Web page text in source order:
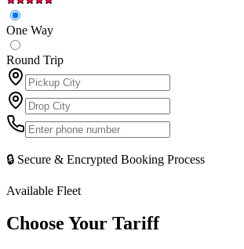
One Way
Round Trip
🔒 Secure & Encrypted Booking Process
Available Fleet
Choose Your Tariff